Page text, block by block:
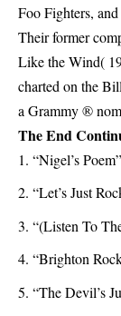
Foo Fighters,
Their former
Like the Wind(
charted on the
a Grammy ®
The End
“Nigel’s Poem”
“Let’s Just
“(Listen To
“Brighton
“The Devil’s